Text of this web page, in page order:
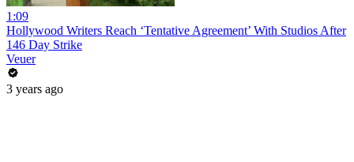
1:09
Hollywood Writers Reach ‘Tentative Agreement’ With Studios After
146 Day Strike
Veuer
3 years ago